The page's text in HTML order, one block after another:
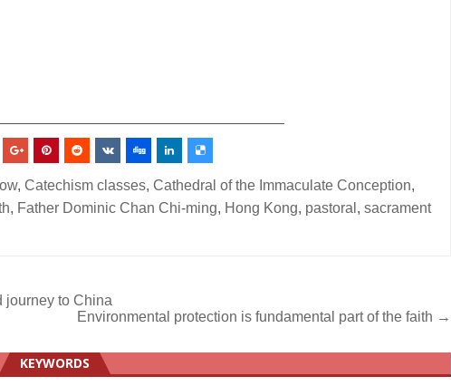
, Catechism classes, Cathedral of the Immaculate Conception,
, Father Dominic Chan Chi-ming, Hong Kong, pastoral , sacrament
journey to China
Environmental protection is fundamental part of the faith →
KEYWORDS